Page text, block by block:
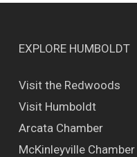
EXPLORE HUMBOLDT
Visit the Redwoods
Visit Humboldt
Arcata Chamber
McKinleyville Chamber